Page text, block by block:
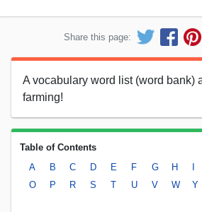
Share this page:
A vocabulary word list (word bank)
farming!
Table of Contents
A
B C D E F G H
O
P R S T U V W Y